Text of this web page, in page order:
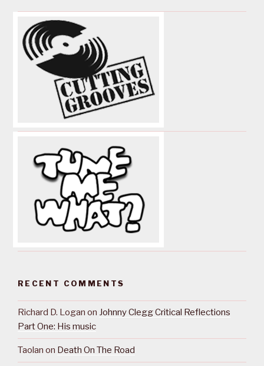
RECENT COMMENTS
Richard D. Logan on Johnny Clegg Critical Reflections
Part One: His music
Taolan on Death On The Road